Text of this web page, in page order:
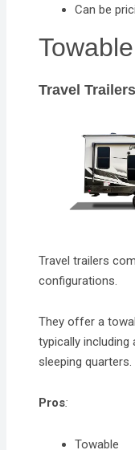
Can be
Travel
Travel trailers
configurations.
They offer a
typically including
sleeping quarters.
Pros:
Towable